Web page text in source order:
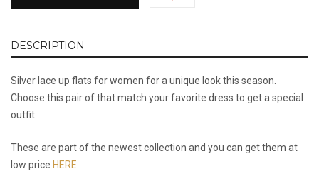
DESCRIPTION
Silver lace up flats for women for a unique look this season.
Choose this pair of that match your favorite dress to get a special
outfit.
These are part of the newest collection and you can get them at
low price HERE